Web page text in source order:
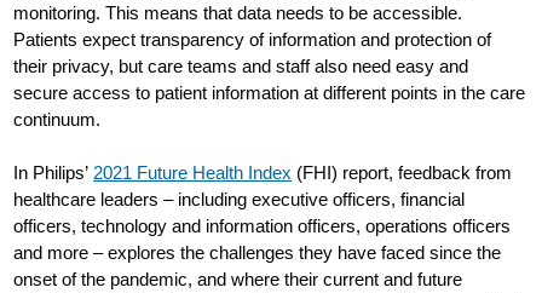
monitoring. This means that data needs to be accessible.
Patients expect transparency of information and protection of
their privacy, but care teams and staff also need easy and
secure access to patient information at different points in the care
continuum.
In Philips’ 2021 Future Health Index (FHI) report, feedback from
healthcare leaders – including executive officers, financial
officers, technology and information officers, operations officers
and more – explores the challenges they have faced since the
onset of the pandemic, and where their current and future